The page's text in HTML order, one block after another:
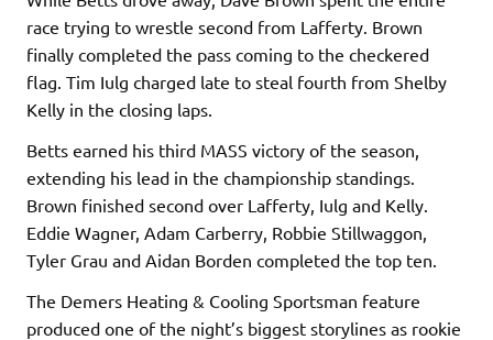
race trying to wrestle second from Lafferty. Brown
finally completed the pass coming to the checkered
flag. Tim Iulg charged late to steal fourth from Shelby
Kelly in the closing laps.
Betts earned his third MASS victory of the season,
extending his lead in the championship standings.
Brown finished second over Lafferty, Iulg and Kelly.
Eddie Wagner, Adam Carberry, Robbie Stillwaggon,
Tyler Grau and Aidan Borden completed the top ten.
The Demers Heating & Cooling Sportsman feature
produced one of the night’s biggest storylines as rookie